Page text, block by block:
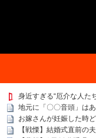
身近すぎる“厄介な人た
地元に「〇〇音頭」は
お嫁さんが妊娠した時
【戦慄】結婚式直前の